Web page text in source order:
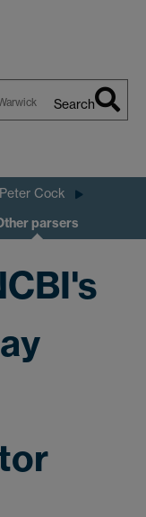
Search
Peter Cock
parsers